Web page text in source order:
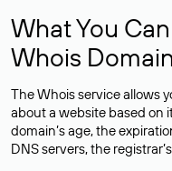
What You
Whois
The Whois service allows
about a website based on
domain’s age, the
DNS servers, the